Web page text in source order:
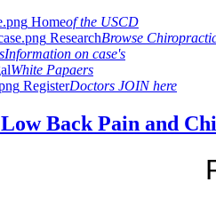
Homeof the USCD
ResearchBrowse
Information on case's
White Papaers
RegisterDoctors JOIN here
Back Pain and